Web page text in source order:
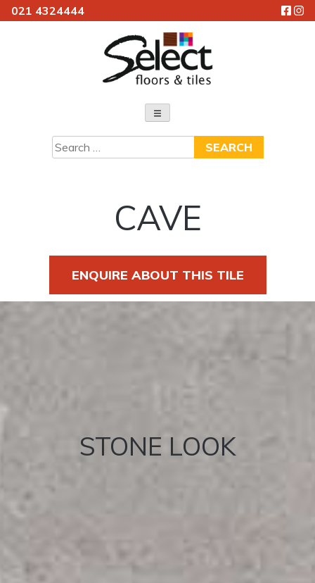
021 4324444
Select Floors & Tiles
Search
for:
CAVE
ENQUIRE ABOUT THIS TILE
STONE LOOK